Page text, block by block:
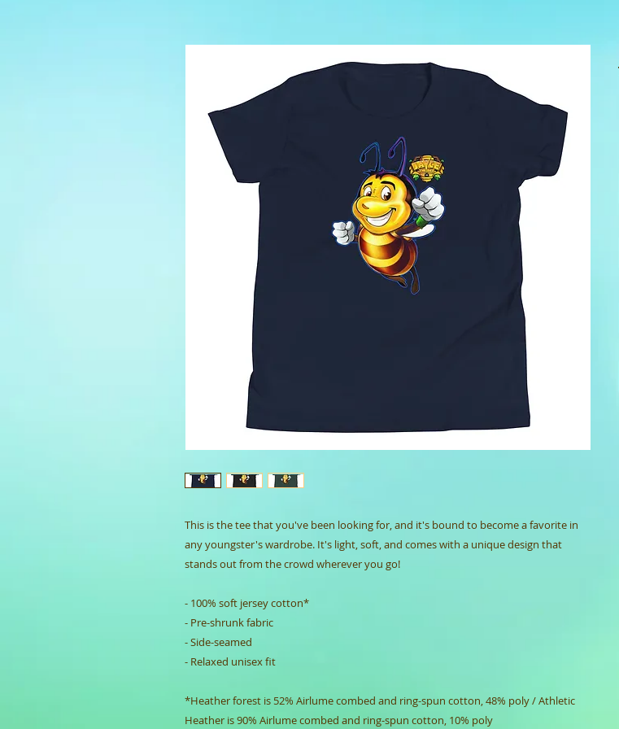
This is the tee that you've been looking for, and it's bound to become a favorite in
any youngster's wardrobe. It's light, soft, and comes with a unique design that
stands out from the crowd wherever you go!
- 100% soft jersey cotton*
- Pre-shrunk fabric
- Side-seamed
- Relaxed unisex fit
*Heather forest is 52% Airlume combed and ring-spun cotton, 48% poly / Athletic
Heather is 90% Airlume combed and ring-spun cotton, 10% poly